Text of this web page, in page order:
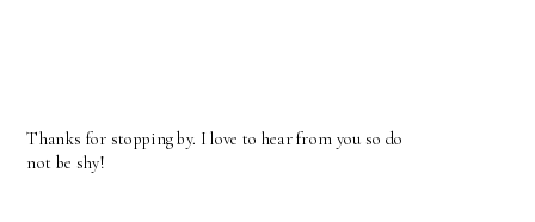
Thanks for stopping by. I love to hear from you so do
not be shy!